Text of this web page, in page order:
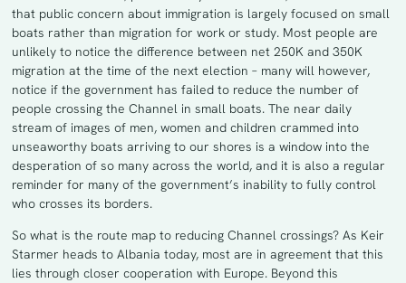
that public concern about immigration is largely focused on small
boats rather than migration for work or study. Most people are
unlikely to notice the difference between net 250K and 350K
migration at the time of the next election – many will however,
notice if the government has failed to reduce the number of
people crossing the Channel in small boats. The near daily
stream of images of men, women and children crammed into
unseaworthy boats arriving to our shores is a window into the
desperation of so many across the world, and it is also a regular
reminder for many of the government’s inability to fully control
who crosses its borders.
So what is the route map to reducing Channel crossings? As Keir
Starmer heads to Albania today, most are in agreement that this
lies through closer cooperation with Europe. Beyond this